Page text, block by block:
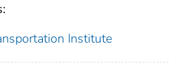
Institute